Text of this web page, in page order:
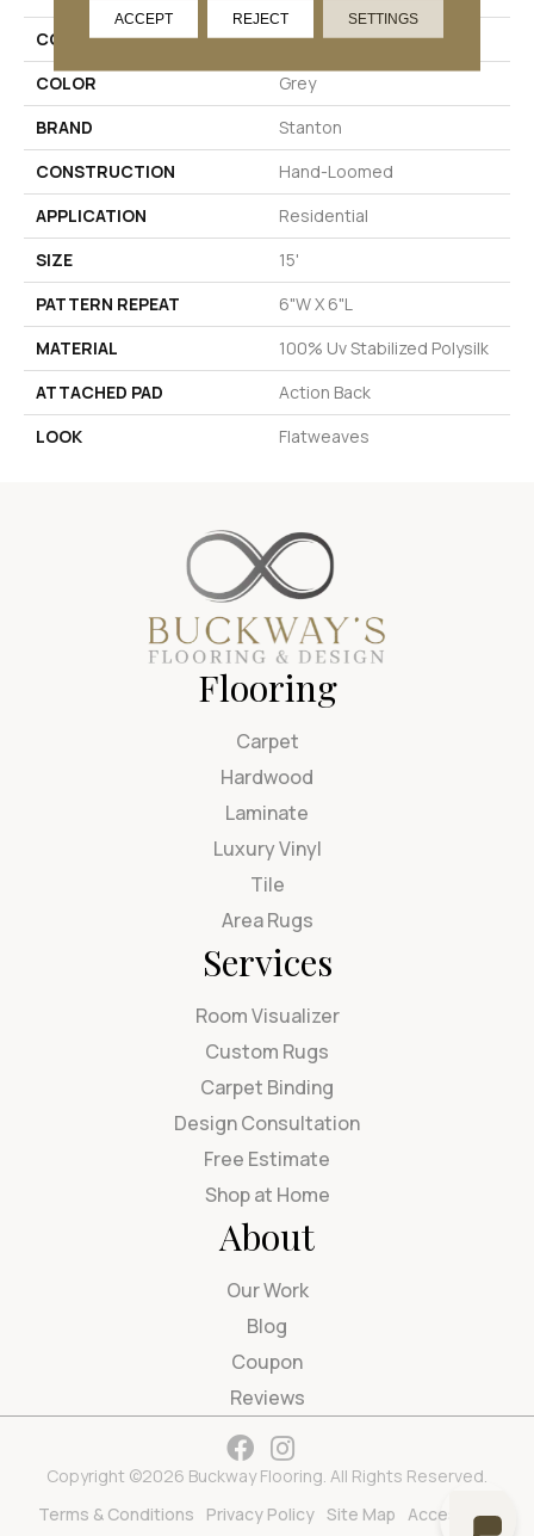
COLLECTION
Elle Pas
COLOR
Grey
BRAND
Stanton
CONSTRUCTION
Hand-Loomed
APPLICATION
Residential
SIZE
15'
PATTERN REPEAT
6"W X 6"L
MATERIAL
100% Uv Stabilized Polysilk
ATTACHED PAD
Action Back
LOOK
Flatweaves
Flooring
Carpet
Hardwood
Laminate
Luxury Vinyl
Tile
Area Rugs
Services
Room Visualizer
Custom Rugs
Carpet Binding
Design Consultation
Free Estimate
Shop at Home
About
Our Work
Blog
Coupon
Reviews
Copyright ©2026 Buckway Flooring. All Rights Reserved.
Terms & Conditions
Privacy Policy Site Map Accessibility
ACCEPT REJECT SETTINGS